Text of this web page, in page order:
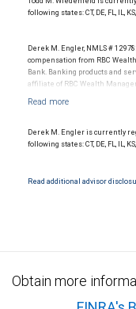
following states: CT, DE, FL, IL, KS,
Derek M. Engler, NMLS #
compensation from RBC
Bank. Banking products and
affiliate of RBC Wealth
Products and services offered
Investment products offered
Derek M. Engler is currently
following states: CT, DE, FL, IL, KS,
Read additional advisor
Obtain more